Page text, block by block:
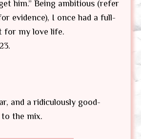
him.” Being ambitious (refer
evidence), I once had a full-
for my love life.
and a ridiculously good-
to the mix.